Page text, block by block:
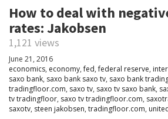
How to deal with
rates: Jakobsen
1,121 views
June 21, 2016
economics, economy,fed,federal reserve,
saxo bank, saxo bank saxo tv, saxo bank
tradingfloor.com, saxo tv, saxo tv saxo bank,
tv tradingfloor, saxo tv tradingfloor.com,
saxotv, steen jakobsen, tradingfloor.com,